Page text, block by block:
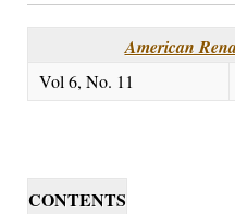
American
Vol 6, No. 11
CONTENTS